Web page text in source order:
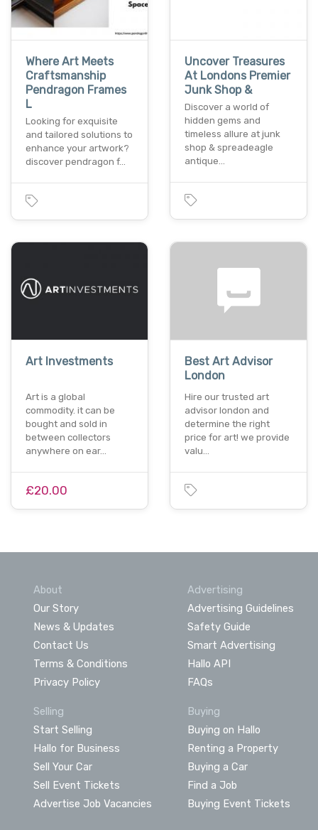
Where Art Meets
Craftsmanship
Pendragon Frames
L
Looking for exquisite
and tailored solutions to
enhance your artwork?
discover pendragon f…
Uncover Treasures
At Londons Premier
Junk Shop &
Discover a world of
hidden gems and
timeless allure at junk
shop & spreadeagle
antique…
Art Investments
Art is a global
commodity. it can be
bought and sold in
between collectors
anywhere on ear…
£20.00
Best Art Advisor
London
Hire our trusted art
advisor london and
determine the right
price for art! we provide
valu…
About
Our Story
News & Updates
Contact Us
Terms & Conditions
Privacy Policy
Advertising
Advertising Guidelines
Safety Guide
Smart Advertising
Hallo API
FAQs
Selling
Start Selling
Hallo for Business
Sell Your Car
Sell Event Tickets
Advertise Job Vacancies
Buying
Buying on Hallo
Renting a Property
Buying a Car
Find a Job
Buying Event Tickets